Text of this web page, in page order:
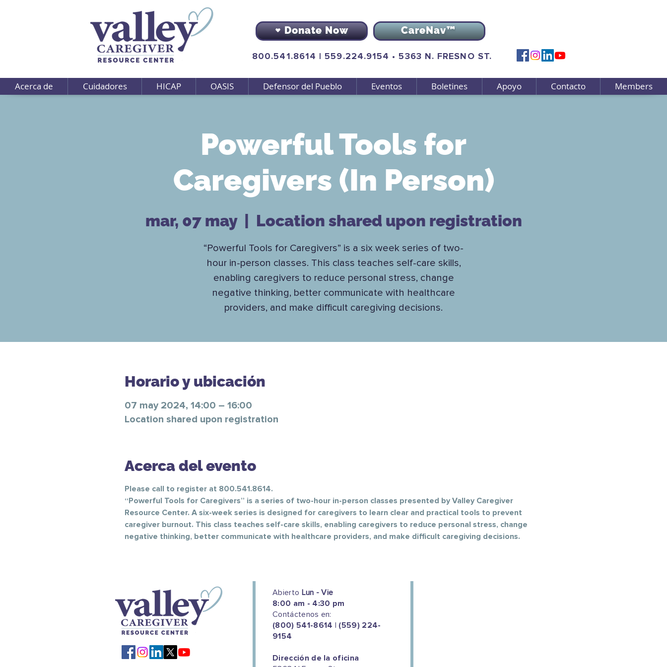
Donate Now CareNav™
800.541.8614 |559.224.9154 •5363 N. FRESNO ST.
Acerca de Cuidadores HICAP OASIS Defensor del Pueblo Eventos Boletines Apoyo Contacto Members
Powerful Tools for
Caregivers (In Person)
mar, 07 may
  |
Location shared upon registration
“Powerful Tools for Caregivers” is a six week series of two-
hour in-person classes. This class teaches self-care skills,
enabling caregivers to reduce personal stress, change
negative thinking, better communicate with healthcare
providers, and make difficult caregiving decisions.
Horario y ubicación
07 may 2024, 14:00 – 16:00
Location shared upon registration
Acerca del evento
Please call to register at 800.541.8614.
“Powerful Tools for Caregivers” is a series of two-hour in-person classes presented by Valley Caregiver
Resource Center. A six-week series is designed for caregivers to learn clear and practical tools to prevent
caregiver burnout. This class teaches self-care skills, enabling caregivers to reduce personal stress, change
negative thinking, better communicate with healthcare providers, and make difficult caregiving decisions.
Abierto Lun - Vie
8:00 am - 4:30 pm
Contáctenos en:
(800) 541-8614 | (559) 224-
9154
Dirección de la oficina